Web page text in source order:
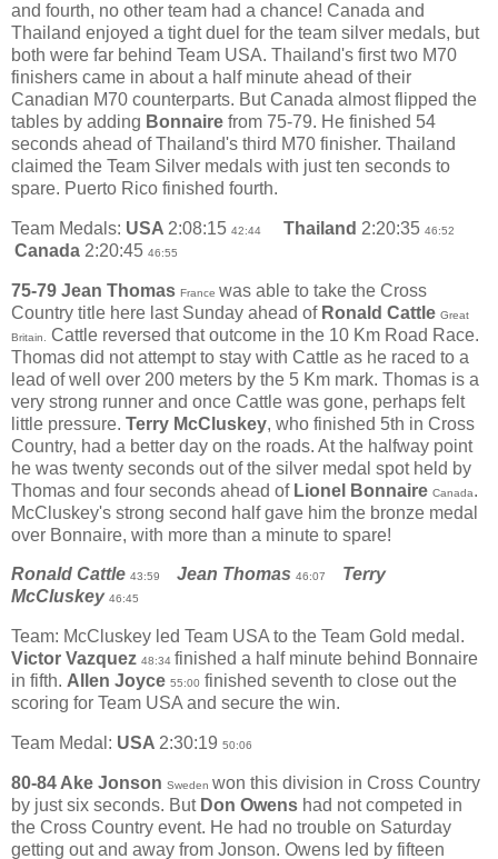
and fourth, no other team had a chance! Canada and
Thailand enjoyed a tight duel for the team silver medals, but
both were far behind Team USA. Thailand's first two M70
finishers came in about a half minute ahead of their
Canadian M70 counterparts. But Canada almost flipped the
tables by adding Bonnaire from 75-79. He finished 54
seconds ahead of Thailand's third M70 finisher. Thailand
claimed the Team Silver medals with just ten seconds to
spare. Puerto Rico finished fourth.
Team Medals: USA 2:08:15 42:44 Thailand 2:20:35 46:52
Canada 2:20:45 46:55
75-79 Jean Thomas France was able to take the Cross
Country title here last Sunday ahead of Ronald Cattle Great
Britain.
Cattle reversed that outcome in the 10 Km Road Race.
Thomas did not attempt to stay with Cattle as he raced to a
lead of well over 200 meters by the 5 Km mark. Thomas is a
very strong runner and once Cattle was gone, perhaps felt
little pressure. Terry McCluskey, who finished 5th in Cross
Country, had a better day on the roads. At the halfway point
he was twenty seconds out of the silver medal spot held by
Thomas and four seconds ahead of Lionel Bonnaire Canada.
McCluskey's strong second half gave him the bronze medal
over Bonnaire, with more than a minute to spare!
Ronald Cattle 43:59 Jean Thomas 46:07 Terry
McCluskey 46:45
Team: McCluskey led Team USA to the Team Gold medal.
Victor Vazquez 48:34 finished a half minute behind Bonnaire
in fifth. Allen Joyce 55:00 finished seventh to close out the
scoring for Team USA and secure the win.
Team Medal: USA 2:30:19 50:06
80-84 Ake Jonson Sweden won this division in Cross Country
by just six seconds. But Don Owens had not competed in
the Cross Country event. He had no trouble on Saturday
getting out and away from Jonson. Owens led by fifteen